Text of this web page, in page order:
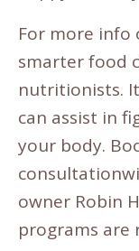
For more info
smarter food
nutritionists.
can assist in
your body.
consultation
owner Robin
programs are